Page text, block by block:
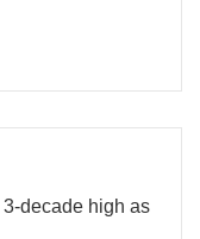
decade high as